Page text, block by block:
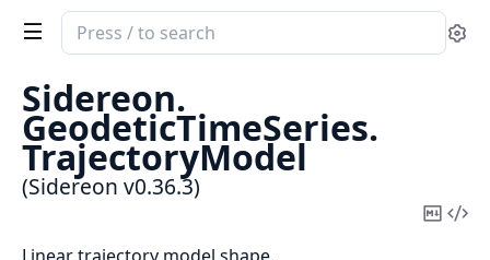
Search
documentation
of
Sidereon
Sidereon.
GeodeticTimeSeries.
TrajectoryModel
(Sidereon v0.36.3)
Copy